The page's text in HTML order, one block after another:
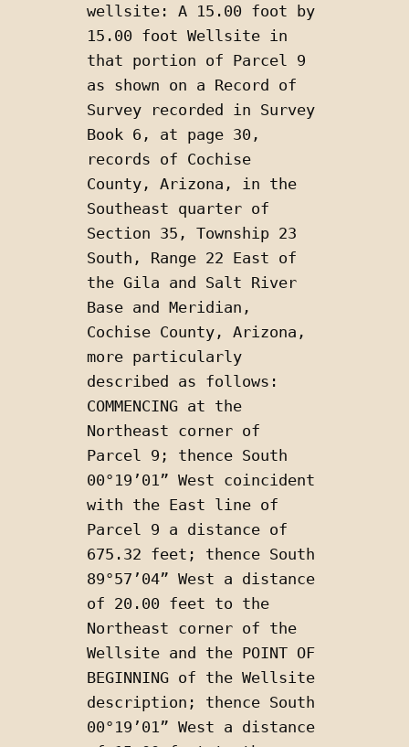
wellsite: A 15.00 foot by
15.00 foot Wellsite in
that portion of Parcel 9
as shown on a Record of
Survey recorded in Survey
Book 6, at page 30,
records of Cochise
County, Arizona, in the
Southeast quarter of
Section 35, Township 23
South, Range 22 East of
the Gila and Salt River
Base and Meridian,
Cochise County, Arizona,
more particularly
described as follows:
COMMENCING at the
Northeast corner of
Parcel 9; thence South
00°19’01” West coincident
with the East line of
Parcel 9 a distance of
675.32 feet; thence South
89°57’04” West a distance
of 20.00 feet to the
Northeast corner of the
Wellsite and the POINT OF
BEGINNING of the Wellsite
description; thence South
00°19’01” West a distance